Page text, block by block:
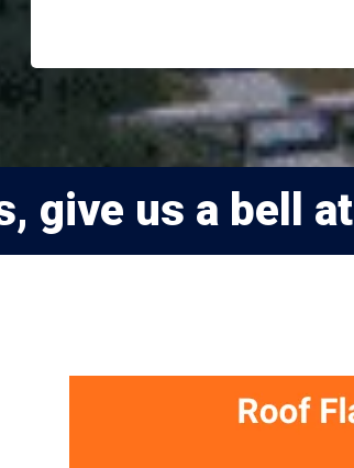
give us a bell at